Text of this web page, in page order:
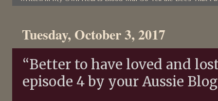
Tuesday, October 3, 2017
“Better to have loved and
episode 4 by your Aussie